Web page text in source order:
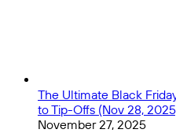
The Ultimate Black
to Tip-Offs (Nov 28,
November 27, 2025